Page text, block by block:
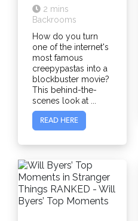
2 mins
Backrooms
How do you turn
one of the internet's
most famous
creepypastas into a
blockbuster movie?
This behind-the-
scenes look at ...
READ HERE